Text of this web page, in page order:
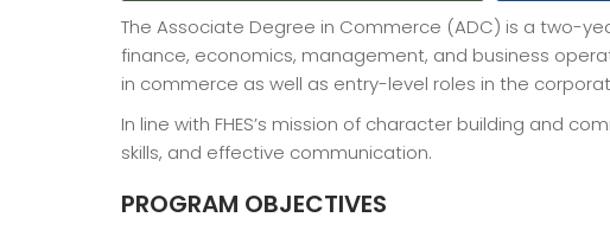
The Associate Degree in Commerce (ADC) is a two-
finance, economics, management, and business
in commerce as well as entry-level roles in the
In line with FHES’s mission of character building and
skills, and effective communication.
PROGRAM OBJECTIVES